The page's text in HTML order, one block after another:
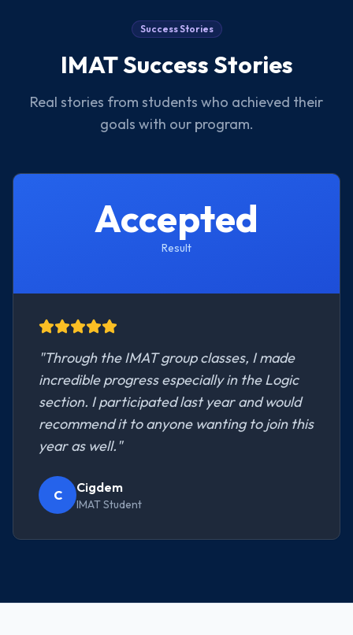
Success Stories
IMATSuccess Stories
Real stories from students who achieved their
goals with our program.
Accepted
Result
"Through the IMAT group classes, I made
incredible progress especially in the Logic
section. I participated last year and would
recommend it to anyone wanting to join this
year as well. "
C Cigdem
IMAT Student